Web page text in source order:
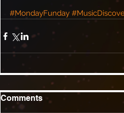
#MondayFunday
Comments